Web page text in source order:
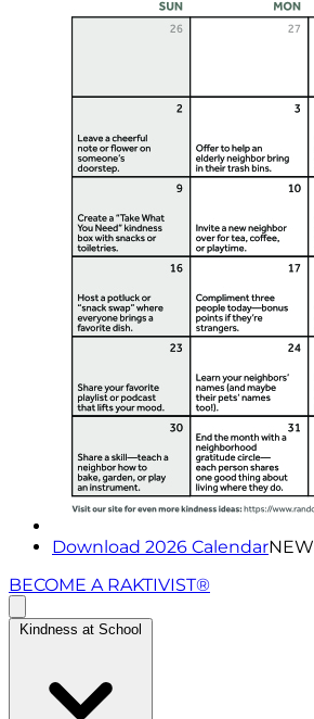
Download 2026 CalendarNEW
BECOME A RAKTIVIST®
Kindness at School